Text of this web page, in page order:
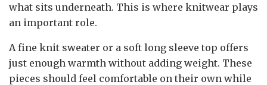
what sits underneath. This is where knitwear plays
an important role.
A fine knit sweater or a soft long sleeve top offers
just enough warmth without adding weight. These
pieces should feel comfortable on their own while